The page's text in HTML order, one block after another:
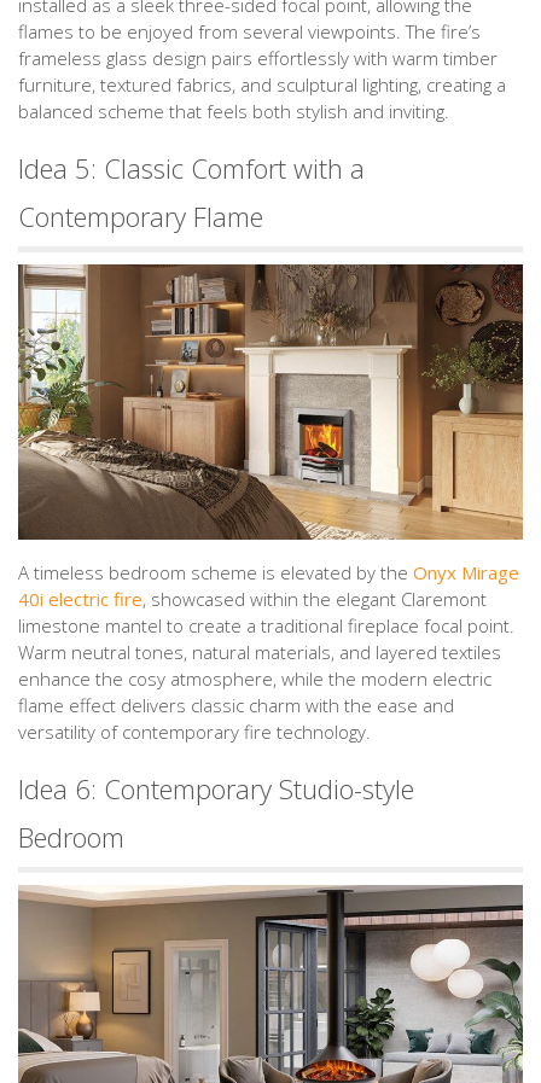
flames to be enjoyed from several viewpoints. The fire’s
frameless glass design pairs effortlessly with warm timber
furniture, textured fabrics, and sculptural lighting, creating a
balanced scheme that feels both stylish and inviting.
Idea 5: Classic Comfort with a
Contemporary Flame
A timeless bedroom scheme is elevated by the Onyx Mirage
40i electric fire, showcased within the elegant Claremont
limestone mantel to create a traditional fireplace focal point.
Warm neutral tones, natural materials, and layered textiles
enhance the cosy atmosphere, while the modern electric
flame effect delivers classic charm with the ease and
versatility of contemporary fire technology.
Idea 6: Contemporary Studio-style
Bedroom